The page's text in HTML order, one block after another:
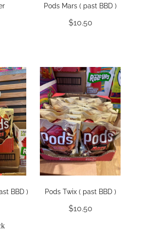
Pods Mars ( past BBD )
$10.50
BBD ) Pods Twix ( past BBD )
$10.50